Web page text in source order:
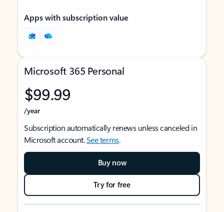
Apps with subscription value
Microsoft 365 Personal
$99.99
/year
Subscription automatically renews unless canceled in
Microsoft account.See terms.
Buy now
Try for free